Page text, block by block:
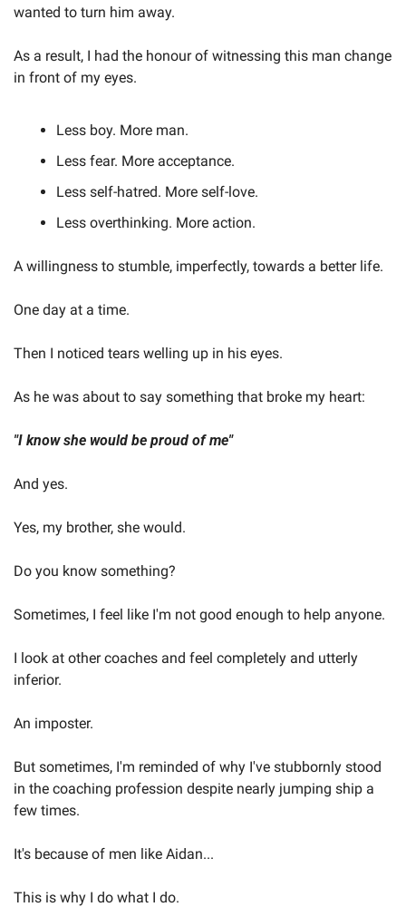
wanted to turn him away.
As a result, I had the honour of witnessing this man change
in front of my eyes.
Less boy. More man.
Less fear. More acceptance.
Less self-hatred. More self-love.
Less overthinking. More action.
A willingness to stumble, imperfectly, towards a better life.
One day at a time.
Then I noticed tears welling up in his eyes.
As he was about to say something that broke my heart:
"I know she would be proud of me"
And yes.
Yes, my brother, she would.
Do you know something?
Sometimes, I feel like I'm not good enough to help anyone.
I look at other coaches and feel completely and utterly
inferior.
An imposter.
But sometimes, I'm reminded of why I've stubbornly stood
in the coaching profession despite nearly jumping ship a
few times.
It's because of men like Aidan...
This is why I do what I do.